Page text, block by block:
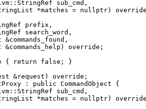
prefix,
search_word,
override;
: public CommandObject {